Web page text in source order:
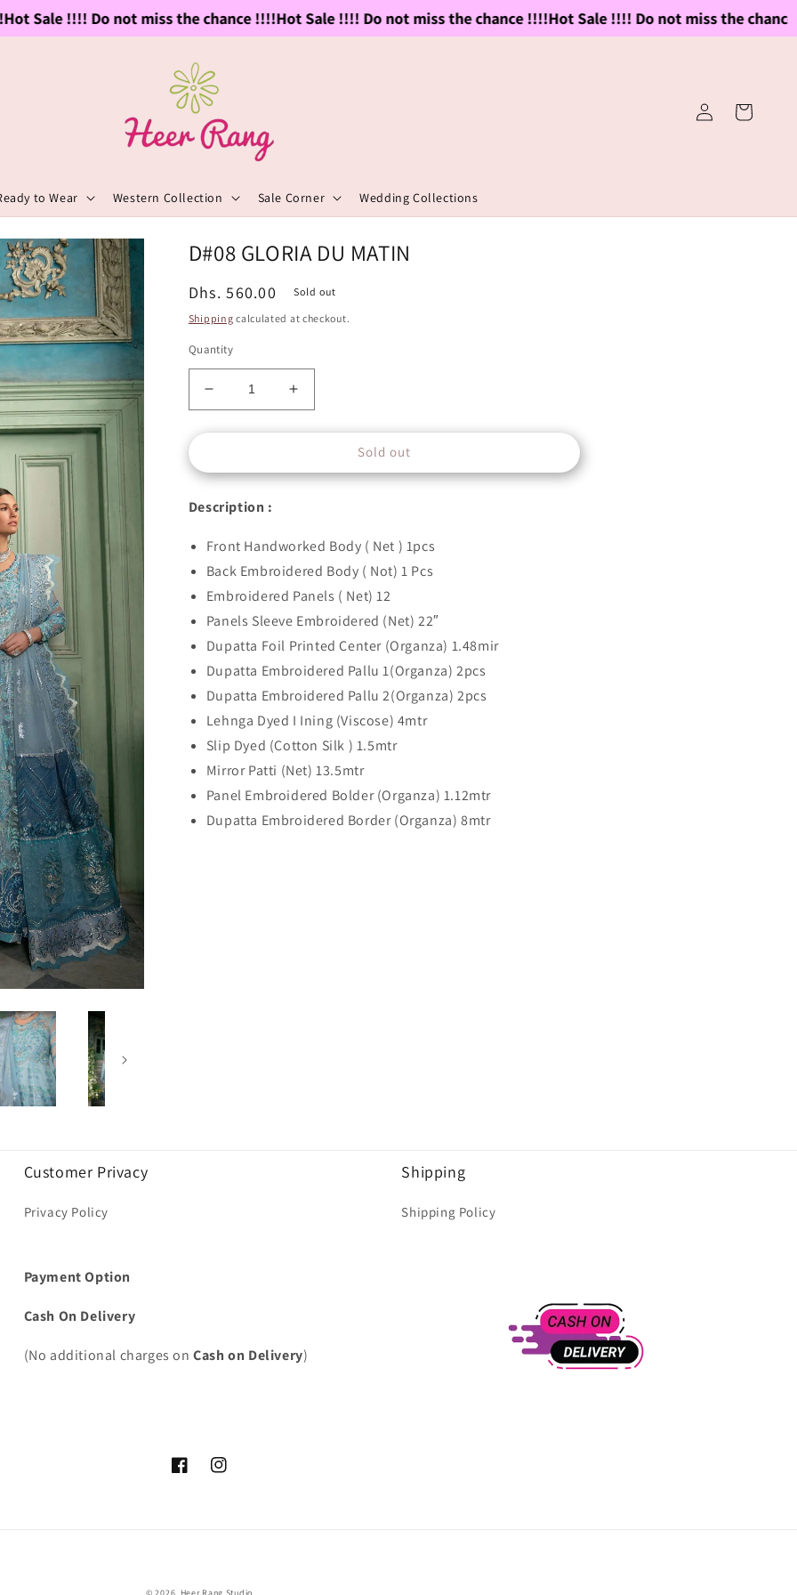
Sale !!!! Do not miss the chance !!!!Hot Sale !!!! Do not miss the chance !!!!Hot Sale !!!! Do not miss the chance
to Wear Western Collection Sale Corner Wedding Collections
in
Cart
D#08 GLORIA DU MATIN
Regular
price
Dhs. 560.00
Sold out
Shipping calculated at checkout.
Quantity
Decrease
quantity
for
GLORIA
MATIN
Increase
quantity
for
GLORIA
Sold out
Description :
Front Handworked Body ( Net ) 1pcs
Back Embroidered Body ( Not) 1 Pcs
Embroidered Panels ( Net) 12
Panels Sleeve Embroidered (Net) 22″
Dupatta Foil Printed Center (Organza) 1.48mir
Dupatta Embroidered Pallu 1(Organza) 2pcs
Dupatta Embroidered Pallu 2(Organza) 2pcs
Lehnga Dyed I Ining (Viscose) 4mtr
Slip Dyed (Cotton Silk ) 1.5mtr
Mirror Patti (Net) 13.5mtr
Panel Embroidered Bolder (Organza) 1.12mtr
Dupatta Embroidered Border (Organza) 8mtr
Customer Privacy
Privacy Policy
Shipping
Shipping Policy
Payment Option
Cash On Delivery
(No additional charges onCash on Delivery)
FacebookInstagram